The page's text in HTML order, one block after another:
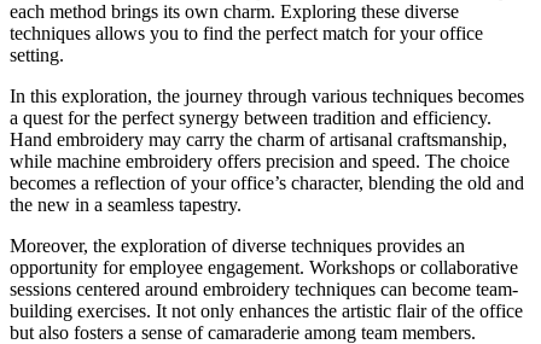
each method brings its own charm. Exploring these diverse
techniques allows you to find the perfect match for your office
setting.
In this exploration, the journey through various techniques becomes
a quest for the perfect synergy between tradition and efficiency.
Hand embroidery may carry the charm of artisanal craftsmanship,
while machine embroidery offers precision and speed. The choice
becomes a reflection of your office’s character, blending the old and
the new in a seamless tapestry.
Moreover, the exploration of diverse techniques provides an
opportunity for employee engagement. Workshops or collaborative
sessions centered around embroidery techniques can become team-
building exercises. It not only enhances the artistic flair of the office
but also fosters a sense of camaraderie among team members.